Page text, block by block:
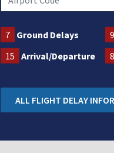
7 Ground Delays 9
15 Arrival/Departure 8
ALL FLIGHT DELAY